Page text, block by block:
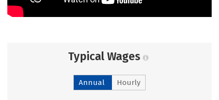
Typical Wages
Annual Hourly